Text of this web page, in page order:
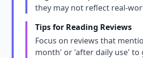
they may not reflect real-
Tips for Reading Reviews
Focus on reviews that
month' or 'after daily use' to